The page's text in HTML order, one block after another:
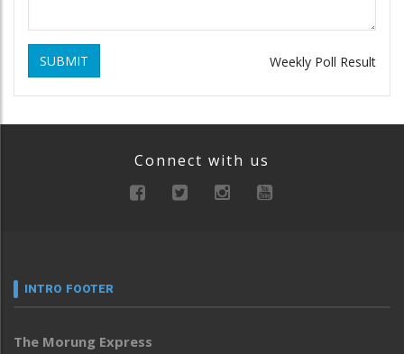
SUBMIT Weekly Poll Result
Connect with us
INTRO FOOTER
The Morung Express